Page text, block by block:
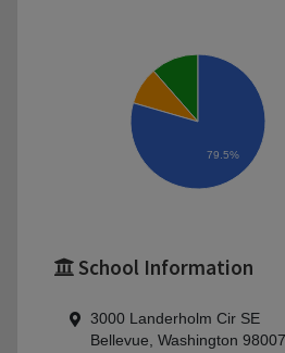
79.5%
School Information
3000 Landerholm Cir SE
Bellevue, Washington